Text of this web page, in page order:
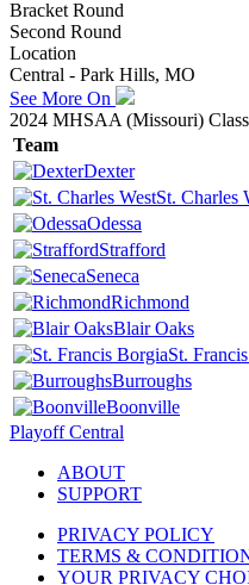
Bracket Round
Second Round
Location
Central - Park Hills, MO
See More On
2024 MHSAA (Missouri)
Team
Dexter
St. Charles
Odessa
Strafford
Seneca
Richmond
Blair Oaks
St.
Burroughs
Boonville
Playoff Central
ABOUT
SUPPORT
PRIVACY POLICY
TERMS &
YOUR PRIVACY